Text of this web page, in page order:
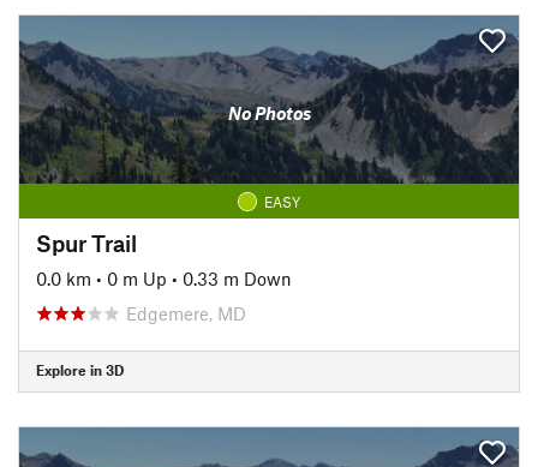
No Photos
EASY
Spur Trail
0.0 km • 0 m Up • 0.33 m Down
Edgemere, MD
Explore in 3D